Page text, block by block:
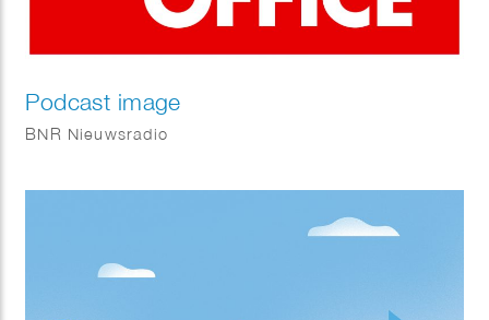
Podcast image
BNR Nieuwsradio